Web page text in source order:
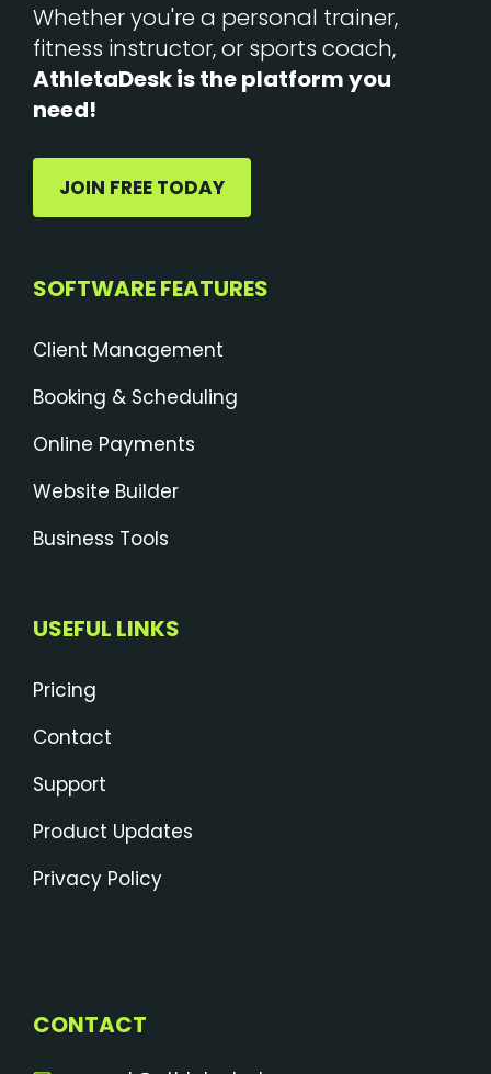
Whether you're a personal trainer,
fitness instructor, or sports coach,
AthletaDesk is the platform you
need!
JOIN FREE TODAY
SOFTWARE FEATURES
Client Management
Booking & Scheduling
Online Payments
Website Builder
Business Tools
USEFUL LINKS
Pricing
Contact
Support
Product Updates
Privacy Policy
CONTACT